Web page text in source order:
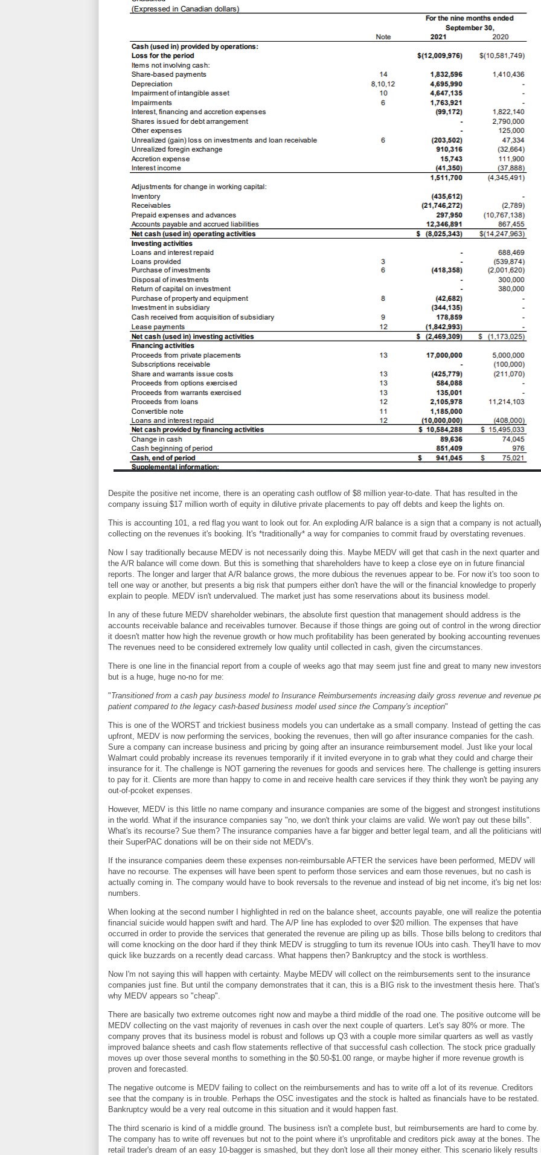
Despite the positive net income, there is an operating cash outflow of $8 million year-to-date. That has resulted in the
company issuing $17 million worth of equity in dilutive private placements to pay off debts and keep the lights on.
This is accounting 101, a red flag you want to look out for. An exploding A/R balance is a sign that a company is not
collecting on the revenues it's booking. It's *traditionally* a way for companies to commit fraud by overstating revenues.
Now I say traditionally because MEDV is not necessarily doing this. Maybe MEDV will get that cash in the next quarter and
the A/R balance will come down. But this is something that shareholders have to keep a close eye on in future financial
reports. The longer and larger that A/R balance grows, the more dubious the revenues appear to be. For now it's too soon to
tell one way or another, but presents a big risk that pumpers either don't have the will or the financial knowledge to properly
explain to people. MEDV isn't undervalued. The market just has some reservations about its business model.
In any of these future MEDV shareholder webinars, the absolute first question that management should address is the
accounts receivable balance and receivables turnover. Because if those things are going out of control in the wrong
it doesn't matter how high the revenue growth or how much profitability has been generated by booking accounting
The revenues need to be considered extremely low quality until collected in cash, given the circumstances.
There is one line in the financial report from a couple of weeks ago that may seem just fine and great to many new
but is a huge, huge no-no for me:
"Transitioned from a cash pay business model to Insurance Reimbursements increasing daily gross revenue and revenue
patient compared to the legacy cash-based business model used since the Company's inception"
This is one of the WORST and trickiest business models you can undertake as a small company. Instead of getting the
upfront, MEDV is now performing the services, booking the revenues, then will go after insurance companies for the cash.
Sure a company can increase business and pricing by going after an insurance reimbursement model. Just like your local
Walmart could probably increase its revenues temporarily if it invited everyone in to grab what they could and charge their
insurance for it. The challenge is NOT garnering the revenues for goods and services here. The challenge is getting insurers
to pay for it. Clients are more than happy to come in and receive health care services if they think they won't be paying any
out-of-pcoket expenses.
However, MEDV is this little no name company and insurance companies are some of the biggest and strongest institutions
in the world. What if the insurance companies say "no, we don't think your claims are valid. We won't pay out these bills".
What's its recourse? Sue them? The insurance companies have a far bigger and better legal team, and all the politicians
their SuperPAC donations will be on their side not MEDV's.
If the insurance companies deem these expenses non-reimbursable AFTER the services have been performed, MEDV will
have no recourse. The expenses will have been spent to perform those services and earn those revenues, but no cash is
actually coming in. The company would have to book reversals to the revenue and instead of big net income, it's big net
numbers.
When looking at the second number I highlighted in red on the balance sheet, accounts payable, one will realize the
financial suicide would happen swift and hard. The A/P line has exploded to over $20 million. The expenses that have
occurred in order to provide the services that generated the revenue are piling up as bills. Those bills belong to creditors
will come knocking on the door hard if they think MEDV is struggling to turn its revenue IOUs into cash. They'll have to
quick like buzzards on a recently dead carcass. What happens then? Bankruptcy and the stock is worthless.
Now I'm not saying this will happen with certainty. Maybe MEDV will collect on the reimbursements sent to the insurance
companies just fine. But until the company demonstrates that it can, this is a BIG risk to the investment thesis here. That's
why MEDV appears so "cheap".
There are basically two extreme outcomes right now and maybe a third middle of the road one. The positive outcome will be
MEDV collecting on the vast majority of revenues in cash over the next couple of quarters. Let's say 80% or more. The
company proves that its business model is robust and follows up Q3 with a couple more similar quarters as well as vastly
improved balance sheets and cash flow statements reflective of that successful cash collection. The stock price gradually
moves up over those several months to something in the $0.50-$1.00 range, or maybe higher if more revenue growth is
proven and forecasted.
The negative outcome is MEDV failing to collect on the reimbursements and has to write off a lot of its revenue. Creditors
see that the company is in trouble. Perhaps the OSC investigates and the stock is halted as financials have to be restated.
Bankruptcy would be a very real outcome in this situation and it would happen fast.
The third scenario is kind of a middle ground. The business isn't a complete bust, but reimbursements are hard to come by.
The company has to write off revenues but not to the point where it's unprofitable and creditors pick away at the bones. The
retail trader's dream of an easy 10-bagger is smashed, but they don't lose all their money either. This scenario likely results